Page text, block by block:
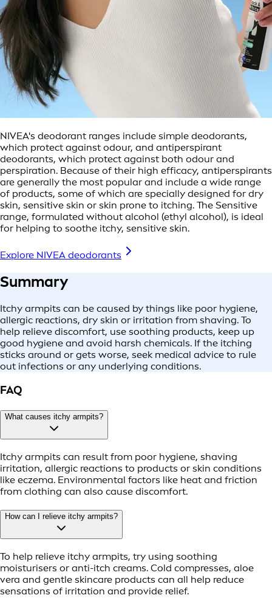
NIVEA's deodorant ranges include simple deodorants,
which protect against odour, and antiperspirant
deodorants, which protect against both odour and
perspiration. Because of their high efficacy, antiperspirants
are generally the most popular and include a wide range
of products, some of which are specially designed for dry
skin, sensitive skin or skin prone to itching. The Sensitive
range, formulated without alcohol (ethyl alcohol), is ideal
for helping to soothe itchy, sensitive skin.
Explore NIVEA deodorants
Summary
Itchy armpits can be caused by things like poor hygiene,
allergic reactions, dry skin or irritation from shaving. To
help relieve discomfort, use soothing products, keep up
good hygiene and avoid harsh chemicals. If the itching
sticks around or gets worse, seek medical advice to rule
out infections or any underlying conditions.
FAQ
What causes itchy armpits?
Itchy armpits can result from poor hygiene, shaving
irritation, allergic reactions to products or skin conditions
like eczema. Environmental factors like heat and friction
from clothing can also cause discomfort.
How can I relieve itchy armpits?
To help relieve itchy armpits, try using soothing
moisturisers or anti-itch creams. Cold compresses, aloe
vera and gentle skincare products can all help reduce
sensations of irritation and provide relief.